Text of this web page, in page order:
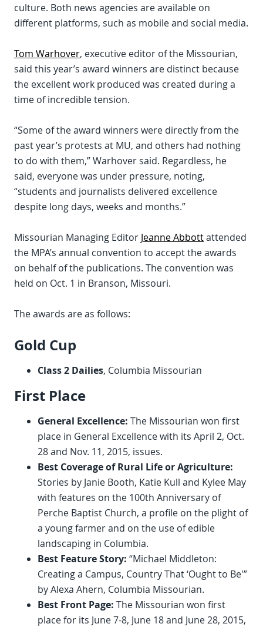
culture. Both news agencies are available on
different platforms, such as mobile and social media.
Tom Warhover, executive editor of the Missourian,
said this year’s award winners are distinct because
the excellent work produced was created during a
time of incredible tension.
“Some of the award winners were directly from the
past year’s protests at MU, and others had nothing
to do with them,” Warhover said. Regardless, he
said, everyone was under pressure, noting,
“students and journalists delivered excellence
despite long days, weeks and months.”
Missourian Managing Editor Jeanne Abbottattended
the MPA’s annual convention to accept the awards
on behalf of the publications. The convention was
held on Oct. 1 in Branson, Missouri.
The awards are as follows:
Gold Cup
Class 2 Dailies, Columbia Missourian
First Place
General Excellence: The Missourian won first
place in General Excellence with its April 2, Oct.
28 and Nov. 11, 2015, issues.
Best Coverage of Rural Life or Agriculture:
Stories by Janie Booth, Katie Kull and Kylee May
with features on the 100th Anniversary of
Perche Baptist Church, a profile on the plight of
a young farmer and on the use of edible
landscaping in Columbia.
Best Feature Story: “Michael Middleton:
Creating a Campus, Country That ‘Ought to Be'”
by Alexa Ahern, Columbia Missourian.
Best Front Page: The Missourian won first
place for its June 7-8, June 18 and June 28, 2015,